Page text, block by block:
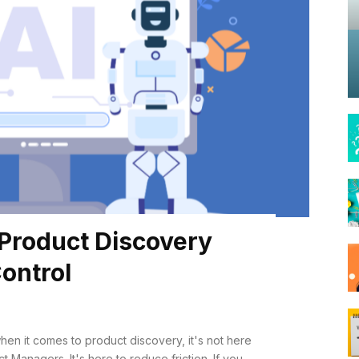
Discovery
it comes to product discovery, it's not here